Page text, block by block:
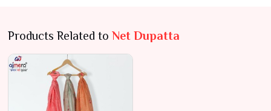
Products Related to Net Dupatta